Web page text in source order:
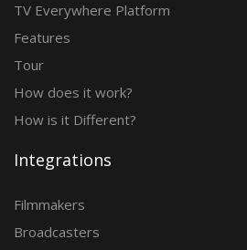
TV Everywhere Platform
Features
Tour
How does it work?
How is it Different?
Integrations
Filmmakers
Broadcasters